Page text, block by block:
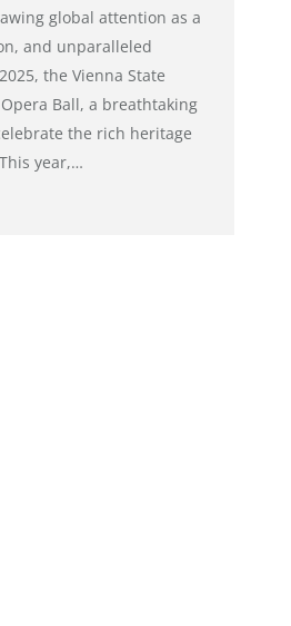
global attention as a
and unparalleled
the Vienna State
Ball, a breathtaking
the rich heritage
year,…